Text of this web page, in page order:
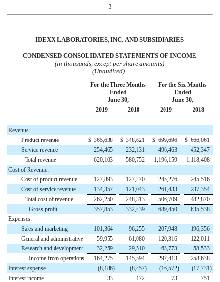
3
IDEXX LABORATORIES, INC. AND SUBSIDIARIES
CONDENSED CONSOLIDATED STATEMENTS OF INCOME
(in thousands, except per share amounts)
(Unaudited)
For the Three Months
Ended
June 30,
For the Six Months
Ended
June 30,
2019
2018 2019 2018
Revenue:
Product revenue
$ 365,638 $ 348,621 $ 699,696 $ 666,061
Service revenue
254,465 232,131 496,463
452,347
Total revenue
620,103 580,752 1,196,159
1,118,408
Cost of Revenue:
Cost of product revenue
127,893 127,270 245,276
245,516
Cost of service revenue
134,357 121,043 261,433
237,354
Total cost of revenue
262,250 248,313 506,709
482,870
Gross profit
357,853 332,439 689,450
635,538
Expenses:
Sales and marketing
101,364 96,255 207,948
196,356
General and administrative
59,955 61,080 120,316
122,011
Research and development
32,259 29,510 63,773
58,533
Income from operations
164,275 145,594 297,413
258,638
Interest expense
(8,186) (8,457) (16,572) (17,731)
Interest income
33 172 73
751